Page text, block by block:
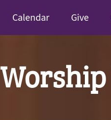
Calendar Give
Worship